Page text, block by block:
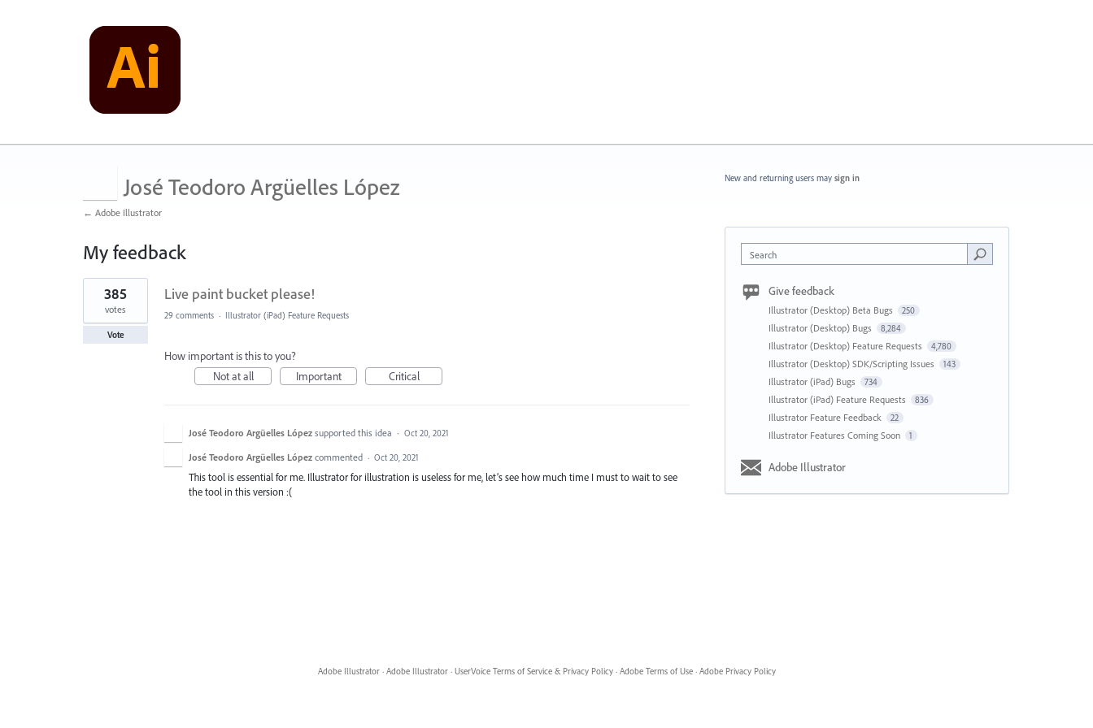
José Teodoro Argüelles López
← Adobe Illustrator
My feedback
1
result
found
Live paint bucket please!
385
votes
Vote
29 comments · Illustrator (iPad) Feature Requests
How important is this to you?
Not at all
Important Critical
José Teodoro Argüelles López supported this idea · Oct 20, 2021
José Teodoro Argüelles López commented · Oct 20, 2021
This tool is essential for me. Illustrator for illustration is useless for me, let’s see how much time I must to wait to see
the tool in this version :(
New and returning users may sign in
Search
Give feedback
Illustrator (Desktop) Beta Bugs 250
Illustrator (Desktop) Bugs 8,284
Illustrator (Desktop) Feature Requests 4,780
Illustrator (Desktop) SDK/Scripting Issues 143
Illustrator (iPad) Bugs 734
Illustrator (iPad) Feature Requests 836
Illustrator Feature Feedback 22
Illustrator Features Coming Soon 1
Adobe Illustrator
Adobe Illustrator · Adobe Illustrator · UserVoice Terms of Service & Privacy Policy · Adobe Terms of Use · Adobe Privacy Policy